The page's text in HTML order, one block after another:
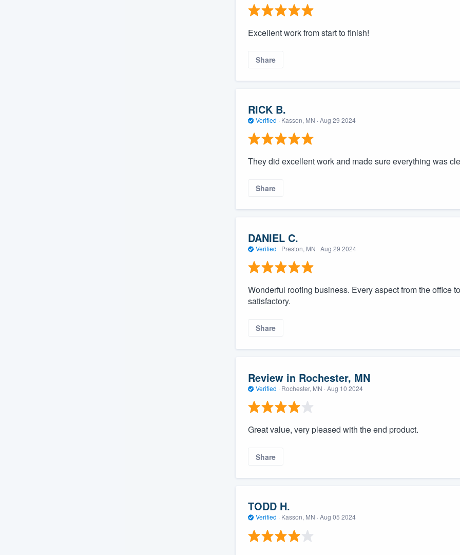
Excellent work from start to finish!
Share
RICK B.
Verified · Kasson, MN · Aug 29 2024
They did excellent work and made sure everything was
Share
DANIEL C.
Verified · Preston, MN · Aug 29 2024
Wonderful roofing business. Every aspect from the office
satisfactory.
Share
Review in Rochester, MN
Verified · Rochester, MN · Aug 10 2024
Great value, very pleased with the end product.
Share
TODD H.
Verified · Kasson, MN · Aug 05 2024